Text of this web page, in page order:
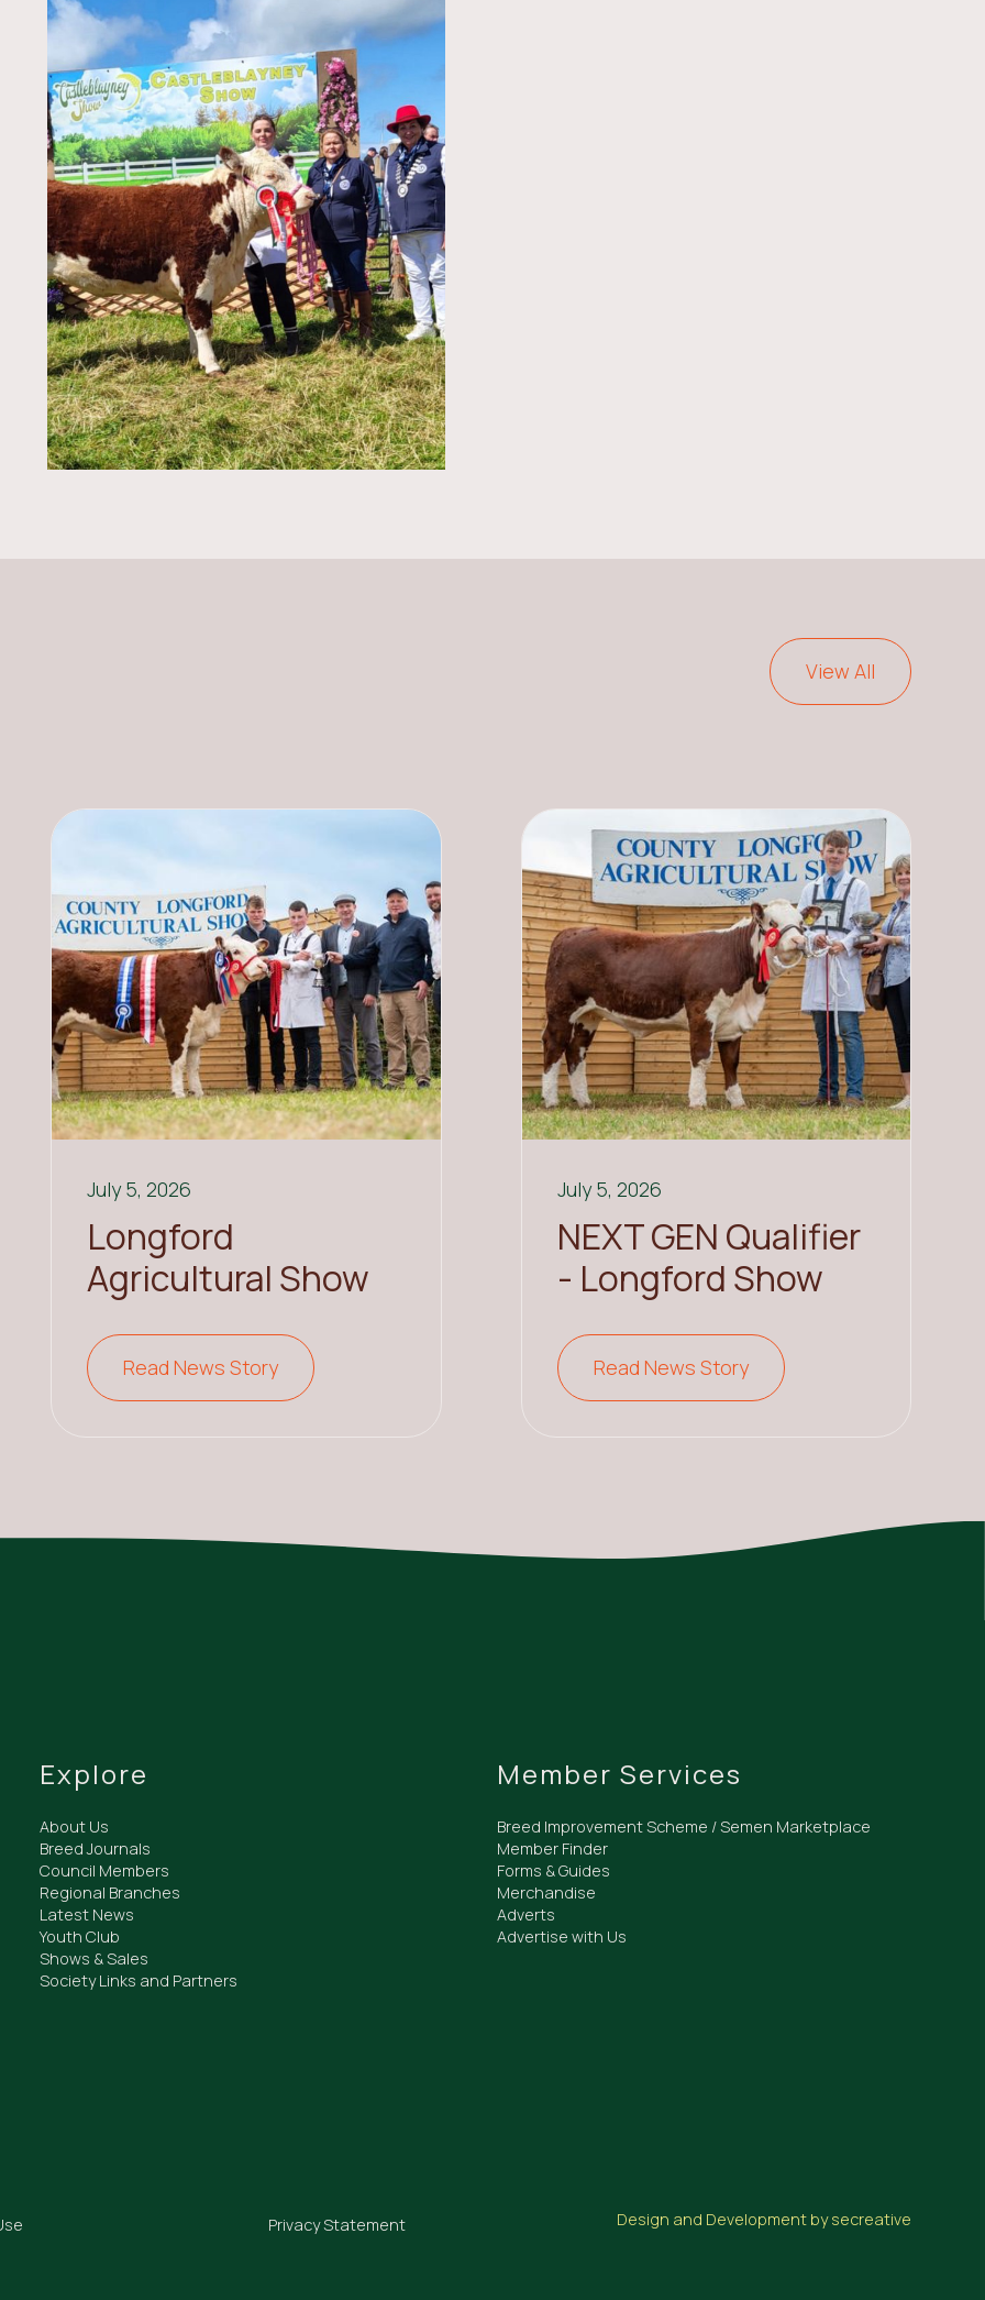
View All
July 5, 2026
Longford
Agricultural Show
Read News Story
July 5, 2026
NEXT GEN Qualifier
- Longford Show
Read News Story
Explore
About Us
Breed Journals
Council Members
Regional Branches
Latest News
Youth Club
Shows & Sales
Society Links and Partners
Member Services
Breed Improvement Scheme / Semen Marketplace
Member Finder
Forms & Guides
Merchandise
Adverts
Advertise with Us
Privacy Statement Design and Development by secreative